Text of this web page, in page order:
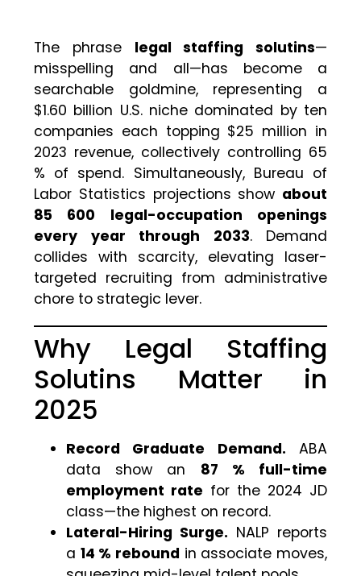
The phrase legal staffing solutins—
misspelling and all—has become a
searchable goldmine, representing a
$1.60 billion U.S. niche dominated by ten
companies each topping $25 million in
2023 revenue, collectively controlling 65
% of spend. Simultaneously, Bureau of
Labor Statistics projections show about
85 600 legal-occupation openings
every year through 2033. Demand
collides with scarcity, elevating laser-
targeted recruiting from administrative
chore to strategic lever.
Why Legal Staffing
Solutins Matter in
2025
Record Graduate Demand. ABA
data show an 87 % full-time
employment rate for the 2024 JD
class—the highest on record.
Lateral-Hiring Surge. NALP reports
a 14 % rebound in associate moves,